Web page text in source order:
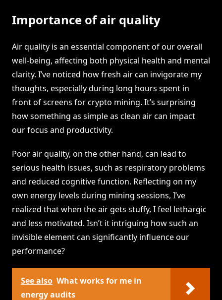
Importance of air quality
Air quality is an essential component of our overall
well-being, affecting both physical health and mental
clarity. I’ve noticed how fresh air can invigorate my
thoughts, especially during long hours spent in
front of screens for crypto mining. It’s surprising
how something as simple as clean air can impact
our focus and productivity.
Poor air quality, on the other hand, can lead to
serious health issues, such as respiratory problems
and reduced cognitive function. Reflecting on my
own energy levels during mining sessions, I’ve
realized that when the air gets stuffy, I feel lethargic
and less motivated. Isn’t it intriguing how such an
invisible element can significantly influence our
performance?
See also What works for me in
energy audits